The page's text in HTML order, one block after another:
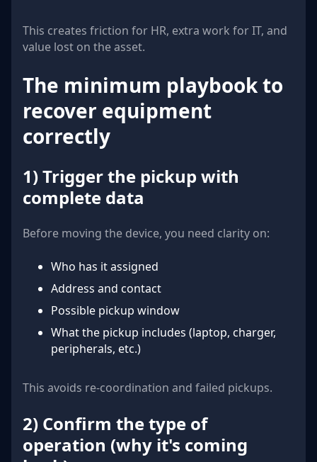
This creates friction for HR, extra work for IT, and
value lost on the asset.
The minimum playbook to
recover equipment
correctly
1) Trigger the pickup with
complete data
Before moving the device, you need clarity on:
Who has it assigned
Address and contact
Possible pickup window
What the pickup includes (laptop, charger,
peripherals, etc.)
This avoids re-coordination and failed pickups.
2) Confirm the type of
operation (why it's coming